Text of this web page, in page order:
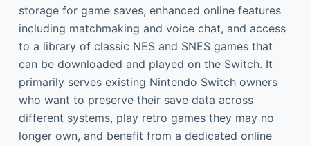
storage for game saves, enhanced online features
including matchmaking and voice chat, and access
to a library of classic NES and SNES games that
can be downloaded and played on the Switch. It
primarily serves existing Nintendo Switch owners
who want to preserve their save data across
different systems, play retro games they may no
longer own, and benefit from a dedicated online